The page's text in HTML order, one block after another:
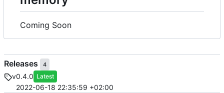
Coming Soon
Releases 4
v0.4.0 Latest
2022-06-18 22:35:59 +02:00